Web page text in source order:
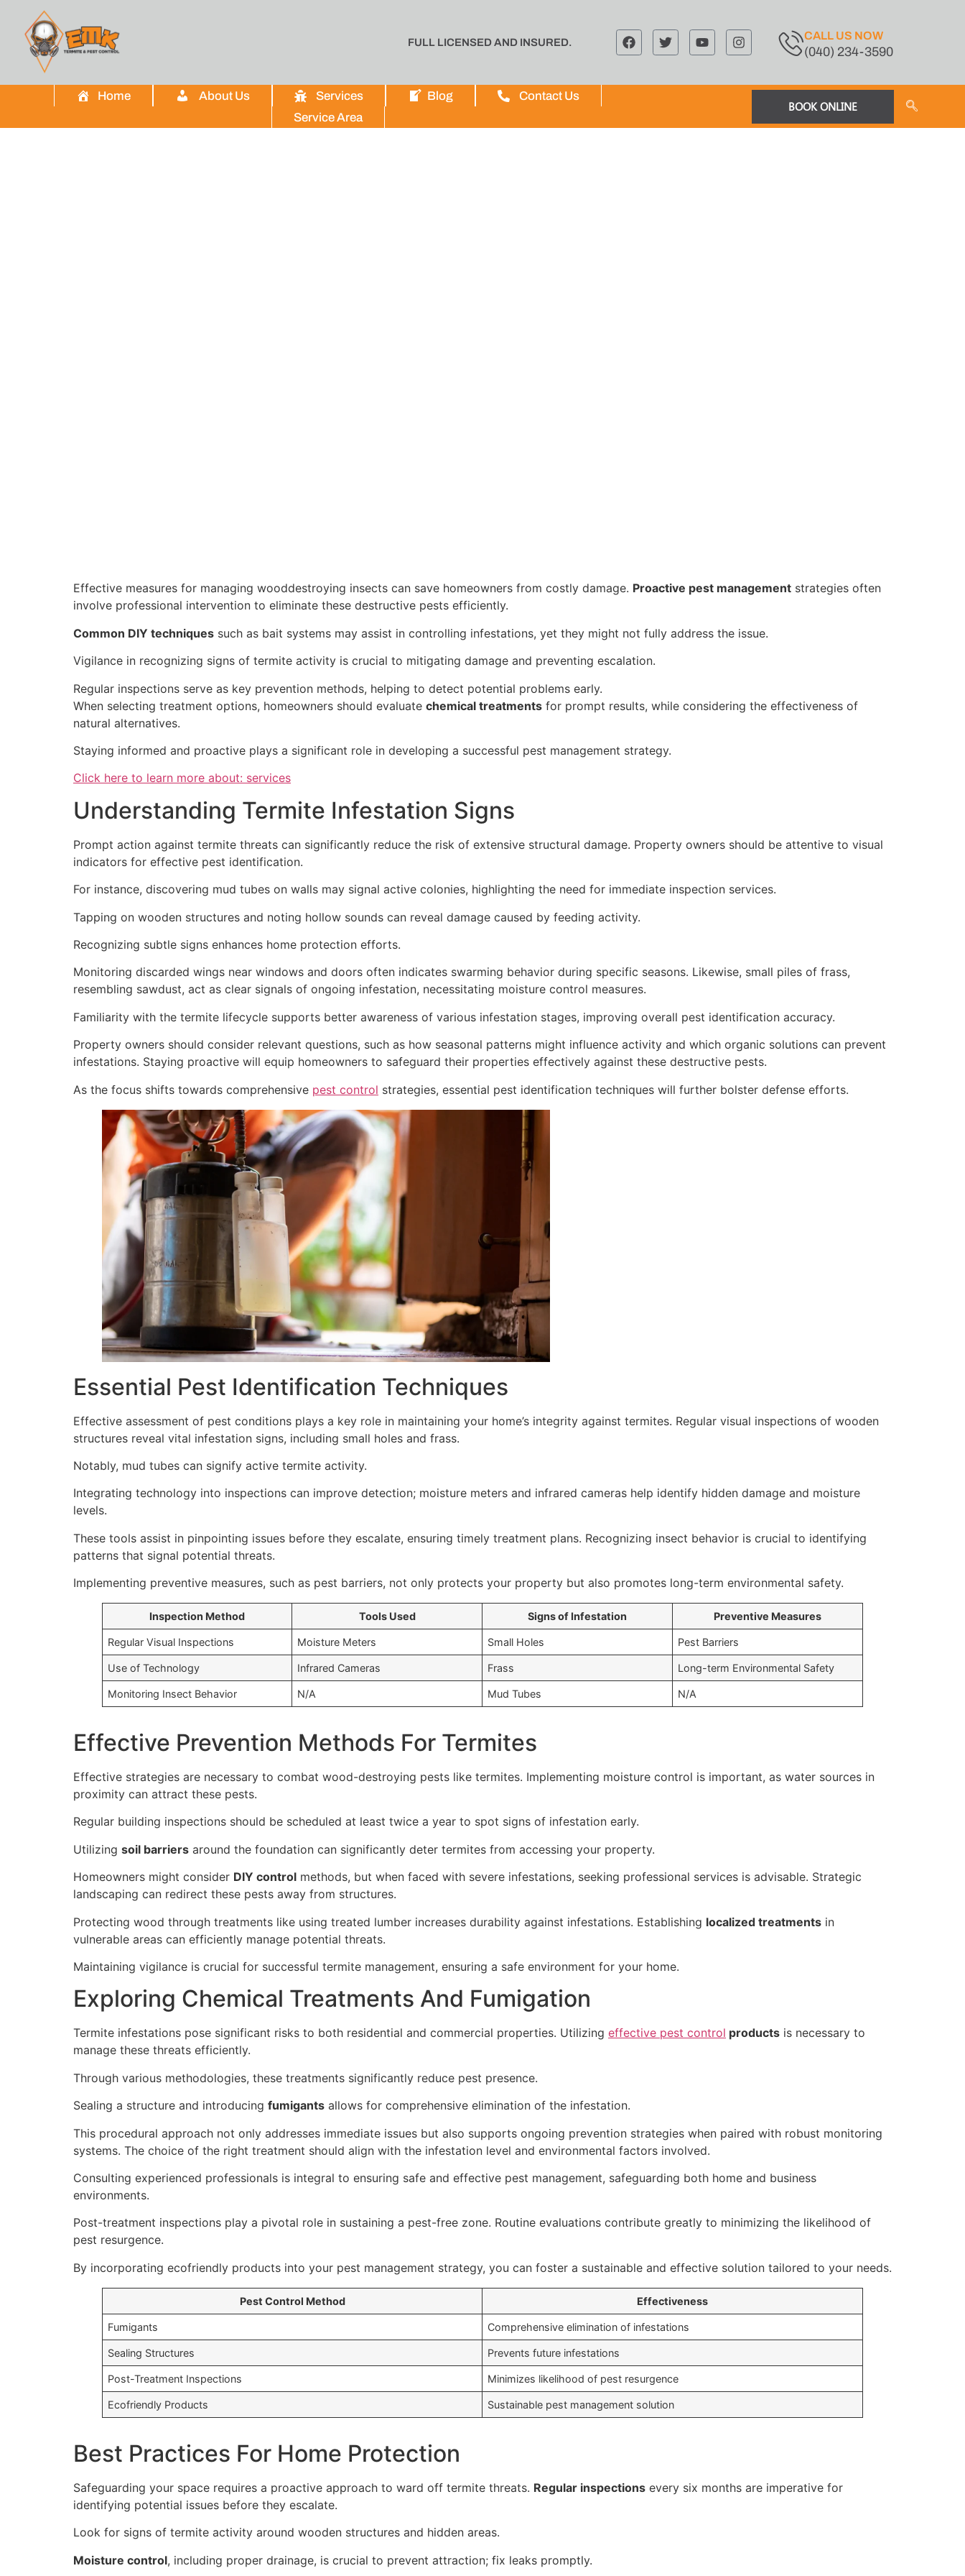
FULL LICENSED AND INSURED.
CALL US NOW
(040) 234-3590
Home About Us Services Blog
Contact Us
Service Area
BOOK ONLINE
Effective measures for managing wooddestroying insects can save homeowners from costly damage. Proactive pest management strategies often
involve professional intervention to eliminate these destructive pests efficiently.
Common DIY techniques such as bait systems may assist in controlling infestations, yet they might not fully address the issue.
Vigilance in recognizing signs of termite activity is crucial to mitigating damage and preventing escalation.
Regular inspections serve as key prevention methods, helping to detect potential problems early.
When selecting treatment options, homeowners should evaluate chemical treatments for prompt results, while considering the effectiveness of
natural alternatives.
Staying informed and proactive plays a significant role in developing a successful pest management strategy.
Click here to learn more about: services
Understanding Termite Infestation Signs
Prompt action against termite threats can significantly reduce the risk of extensive structural damage. Property owners should be attentive to visual
indicators for effective pest identification.
For instance, discovering mud tubes on walls may signal active colonies, highlighting the need for immediate inspection services.
Tapping on wooden structures and noting hollow sounds can reveal damage caused by feeding activity.
Recognizing subtle signs enhances home protection efforts.
Monitoring discarded wings near windows and doors often indicates swarming behavior during specific seasons. Likewise, small piles of frass,
resembling sawdust, act as clear signals of ongoing infestation, necessitating moisture control measures.
Familiarity with the termite lifecycle supports better awareness of various infestation stages, improving overall pest identification accuracy.
Property owners should consider relevant questions, such as how seasonal patterns might influence activity and which organic solutions can prevent
infestations. Staying proactive will equip homeowners to safeguard their properties effectively against these destructive pests.
As the focus shifts towards comprehensive pest control strategies, essential pest identification techniques will further bolster defense efforts.
Essential Pest Identification Techniques
Effective assessment of pest conditions plays a key role in maintaining your home’s integrity against termites. Regular visual inspections of wooden
structures reveal vital infestation signs, including small holes and frass.
Notably, mud tubes can signify active termite activity.
Integrating technology into inspections can improve detection; moisture meters and infrared cameras help identify hidden damage and moisture
levels.
These tools assist in pinpointing issues before they escalate, ensuring timely treatment plans. Recognizing insect behavior is crucial to identifying
patterns that signal potential threats.
Implementing preventive measures, such as pest barriers, not only protects your property but also promotes long-term environmental safety.
Inspection Method Tools Used Signs of Infestation Preventive Measures
Regular Visual Inspections Moisture Meters Small Holes Pest Barriers
Use of Technology Infrared Cameras Frass Long-term Environmental Safety
Monitoring Insect Behavior N/A Mud Tubes N/A
Effective Prevention Methods For Termites
Effective strategies are necessary to combat wood-destroying pests like termites. Implementing moisture control is important, as water sources in
proximity can attract these pests.
Regular building inspections should be scheduled at least twice a year to spot signs of infestation early.
Utilizing soil barriers around the foundation can significantly deter termites from accessing your property.
Homeowners might consider DIY control methods, but when faced with severe infestations, seeking professional services is advisable. Strategic
landscaping can redirect these pests away from structures.
Protecting wood through treatments like using treated lumber increases durability against infestations. Establishing localized treatments in
vulnerable areas can efficiently manage potential threats.
Maintaining vigilance is crucial for successful termite management, ensuring a safe environment for your home.
Exploring Chemical Treatments And Fumigation
Termite infestations pose significant risks to both residential and commercial properties. Utilizing effective pest control products is necessary to
manage these threats efficiently.
Through various methodologies, these treatments significantly reduce pest presence.
Sealing a structure and introducing fumigants allows for comprehensive elimination of the infestation.
This procedural approach not only addresses immediate issues but also supports ongoing prevention strategies when paired with robust monitoring
systems. The choice of the right treatment should align with the infestation level and environmental factors involved.
Consulting experienced professionals is integral to ensuring safe and effective pest management, safeguarding both home and business
environments.
Post-treatment inspections play a pivotal role in sustaining a pest-free zone. Routine evaluations contribute greatly to minimizing the likelihood of
pest resurgence.
By incorporating ecofriendly products into your pest management strategy, you can foster a sustainable and effective solution tailored to your needs.
Pest Control Method Effectiveness
Fumigants Comprehensive elimination of infestations
Sealing Structures Prevents future infestations
Post-Treatment Inspections Minimizes likelihood of pest resurgence
Ecofriendly Products Sustainable pest management solution
Best Practices For Home Protection
Safeguarding your space requires a proactive approach to ward off termite threats. Regular inspections every six months are imperative for
identifying potential issues before they escalate.
Look for signs of termite activity around wooden structures and hidden areas.
Moisture control, including proper drainage, is crucial to prevent attraction; fix leaks promptly.